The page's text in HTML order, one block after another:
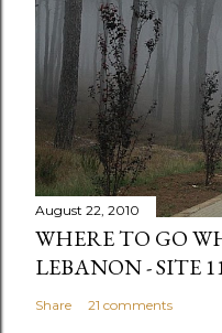
August 22, 2010
WHERE TO GO
LEBANON - SITE
Share 21 comments